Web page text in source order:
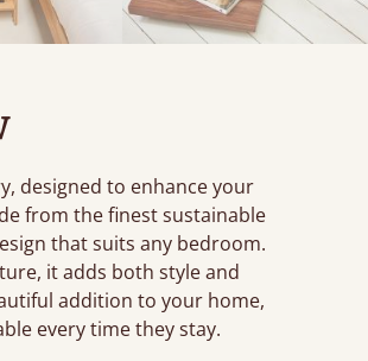
designed to enhance your
from the finest sustainable
that suits any bedroom.
it adds both style and
addition to your home,
every time they stay.